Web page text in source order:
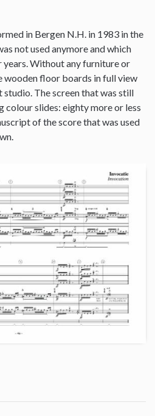
in Bergen N.H. in 1983 in the
not used anymore and which
Without any furniture or
wooden floor boards in full view
The screen that was still
colour slides: eighty more or less
of the score that was used